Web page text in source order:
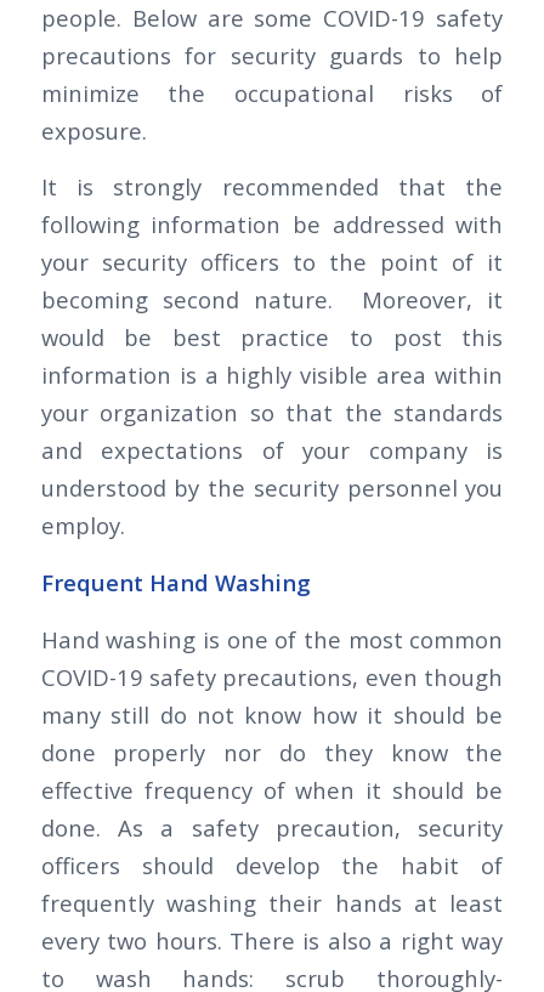
people. Below are some COVID-19 safety
precautions for security guards to help
minimize the occupational risks of
exposure.
It is strongly recommended that the
following information be addressed with
your security officers to the point of it
becoming second nature. Moreover, it
would be best practice to post this
information is a highly visible area within
your organization so that the standards
and expectations of your company is
understood by the security personnel you
employ.
Frequent Hand Washing
Hand washing is one of the most common
COVID-19 safety precautions, even though
many still do not know how it should be
done properly nor do they know the
effective frequency of when it should be
done. As a safety precaution, security
officers should develop the habit of
frequently washing their hands at least
every two hours. There is also a right way
to wash hands: scrub thoroughly-